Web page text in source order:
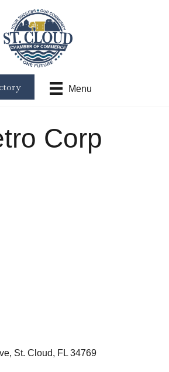
Menu
Corp
St. Cloud FL 34769